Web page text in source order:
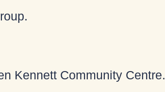
Kennett Community Centre.